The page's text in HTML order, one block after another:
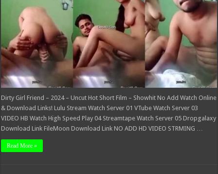
Hot
Short
Film
–
Showhit
Dirty Girl Friend – 2024 – Uncut Hot Short Film – Showhit No Add Watch Online
& Download Links! Lulu Stream Watch Server 01 VTube Watch Server 03
VIDEO HB Watch High Speed Play 04 Streamtape Watch Server 05 Dropgalaxy
Download Link FileMoon Download Link NO ADD HD VIDEO STRMING …
Read More »